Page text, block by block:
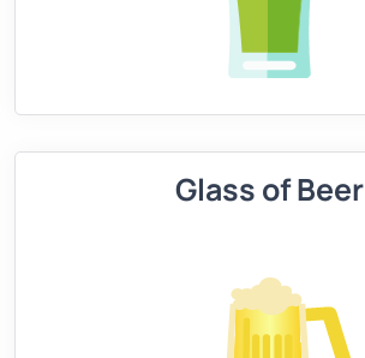
Glass of Beer